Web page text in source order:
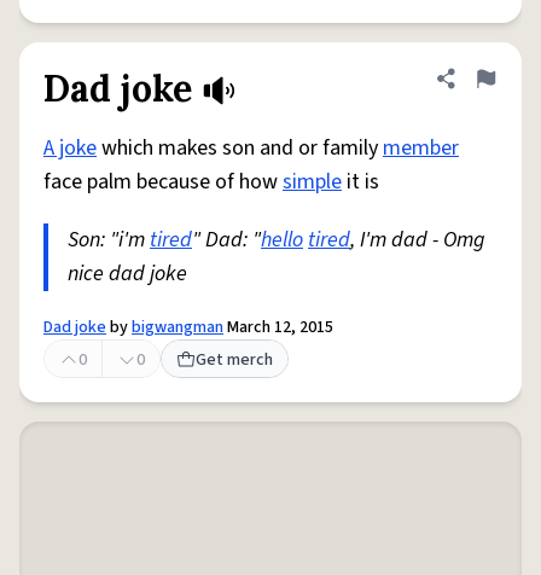
Dad joke Share
Flag
A jokewhich makes son and or familymember
face palm because of howsimple it is
Son: "i'mtired" Dad: "hellotired, I'm dad - Omg
nice dad joke
Dad jokebybigwangmanMarch 12, 2015
0
0 Get merch